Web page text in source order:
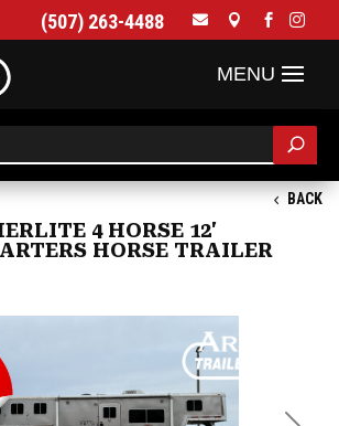
(507) 263-4488    
BACK
4 HORSE 12'
HORSE TRAILER